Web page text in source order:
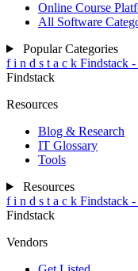
Online Course
All Software
Popular Categories
f i n d s t a c k Findstack
Findstack
Resources
Blog & Research
IT Glossary
Tools
Resources
f i n d s t a c k Findstack
Findstack
Vendors